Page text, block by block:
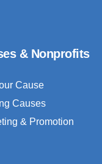
& Nonprofits
Cause
Causes
& Promotion